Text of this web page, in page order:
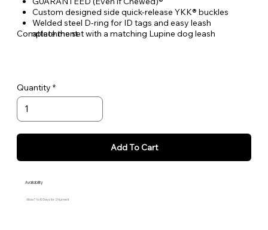
Custom designed side quick-release YKK® buckles
Welded steel D-ring for ID tags and easy leash
attachment
Complete the set with a matching Lupine dog leash
Quantity
Add To Cart
Availability
Allow 7 to 10 Days for Shipment